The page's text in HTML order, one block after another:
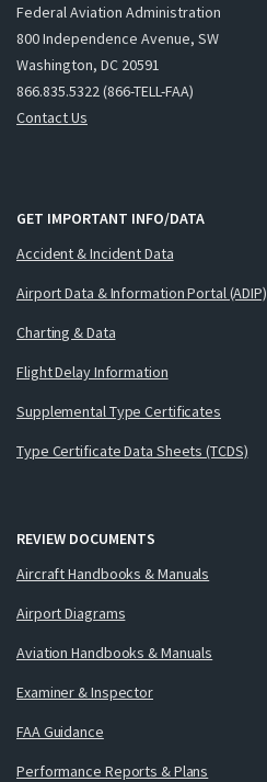
Federal Aviation Administration
800 Independence Avenue, SW
Washington, DC 20591
866.835.5322 (866-TELL-FAA)
Contact Us
GET IMPORTANT INFO/DATA
Accident & Incident Data
Airport Data & Information Portal (ADIP)
Charting & Data
Flight Delay Information
Supplemental Type Certificates
Type Certificate Data Sheets (TCDS)
REVIEW DOCUMENTS
Aircraft Handbooks & Manuals
Airport Diagrams
Aviation Handbooks & Manuals
Examiner & Inspector
FAA Guidance
Performance Reports & Plans